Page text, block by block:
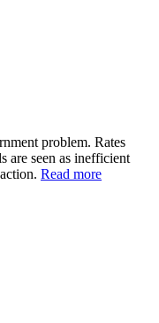
problem. Rates
are seen as inefficient
Read more